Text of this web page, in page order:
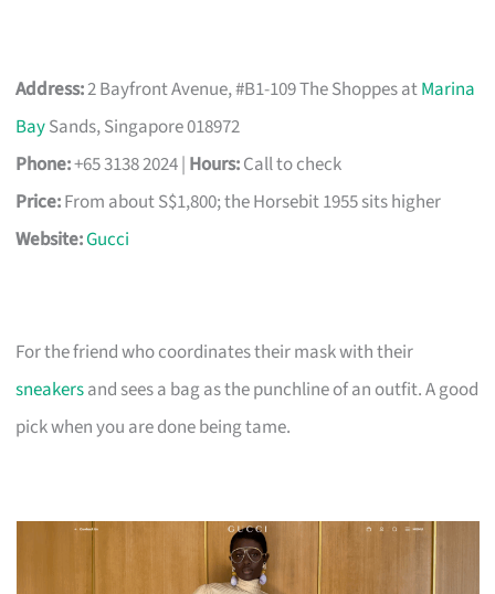
Address:2 Bayfront Avenue, #B1-109 The Shoppes atMarina
BaySands, Singapore 018972
Phone:+65 3138 2024 | Hours:Call to check
Price:From about S$1,800; the Horsebit 1955 sits higher
Website:Gucci
For the friend who coordinates their mask with their
sneakersand sees a bag as the punchline of an outfit. A good
pick when you are done being tame.